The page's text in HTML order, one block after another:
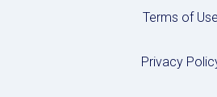
Terms of Use
Privacy